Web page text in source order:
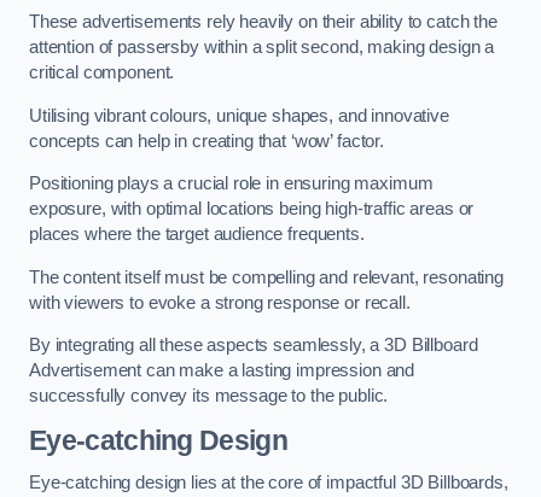
These advertisements rely heavily on their ability to catch the
attention of passersby within a split second, making design a
critical component.
Utilising vibrant colours, unique shapes, and innovative
concepts can help in creating that ‘wow’ factor.
Positioning plays a crucial role in ensuring maximum
exposure, with optimal locations being high-traffic areas or
places where the target audience frequents.
The content itself must be compelling and relevant, resonating
with viewers to evoke a strong response or recall.
By integrating all these aspects seamlessly, a 3D Billboard
Advertisement can make a lasting impression and
successfully convey its message to the public.
Eye-catching Design
Eye-catching design lies at the core of impactful 3D Billboards,